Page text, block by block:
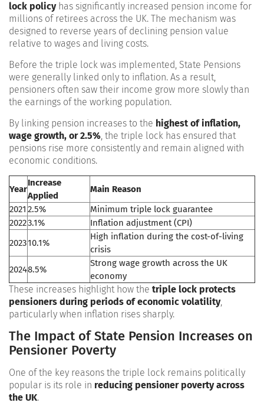
lock policyhas significantly increased pension income for
millions of retirees across the UK. The mechanism was
designed to reverse years of declining pension value
relative to wages and living costs.
Before the triple lock was implemented, State Pensions
were generally linked only to inflation. As a result,
pensioners often saw their income grow more slowly than
the earnings of the working population.
By linking pension increases to the highest of inflation,
wage growth, or 2.5%, the triple lock has ensured that
pensions rise more consistently and remain aligned with
economic conditions.
Year
Increase
Applied
Main Reason
2021 2.5%
Minimum triple lock guarantee
20223.1%
Inflation adjustment (CPI)
202310.1%
High inflation during the cost-of-living
crisis
20248.5%
Strong wage growth across the UK
economy
These increases highlight how the triple lock protects
pensioners during periods of economic volatility,
particularly when inflation rises sharply.
The Impact of State Pension Increases on
Pensioner Poverty
One of the key reasons the triple lock remains politically
popular is its role in reducing pensioner poverty across
the UK.